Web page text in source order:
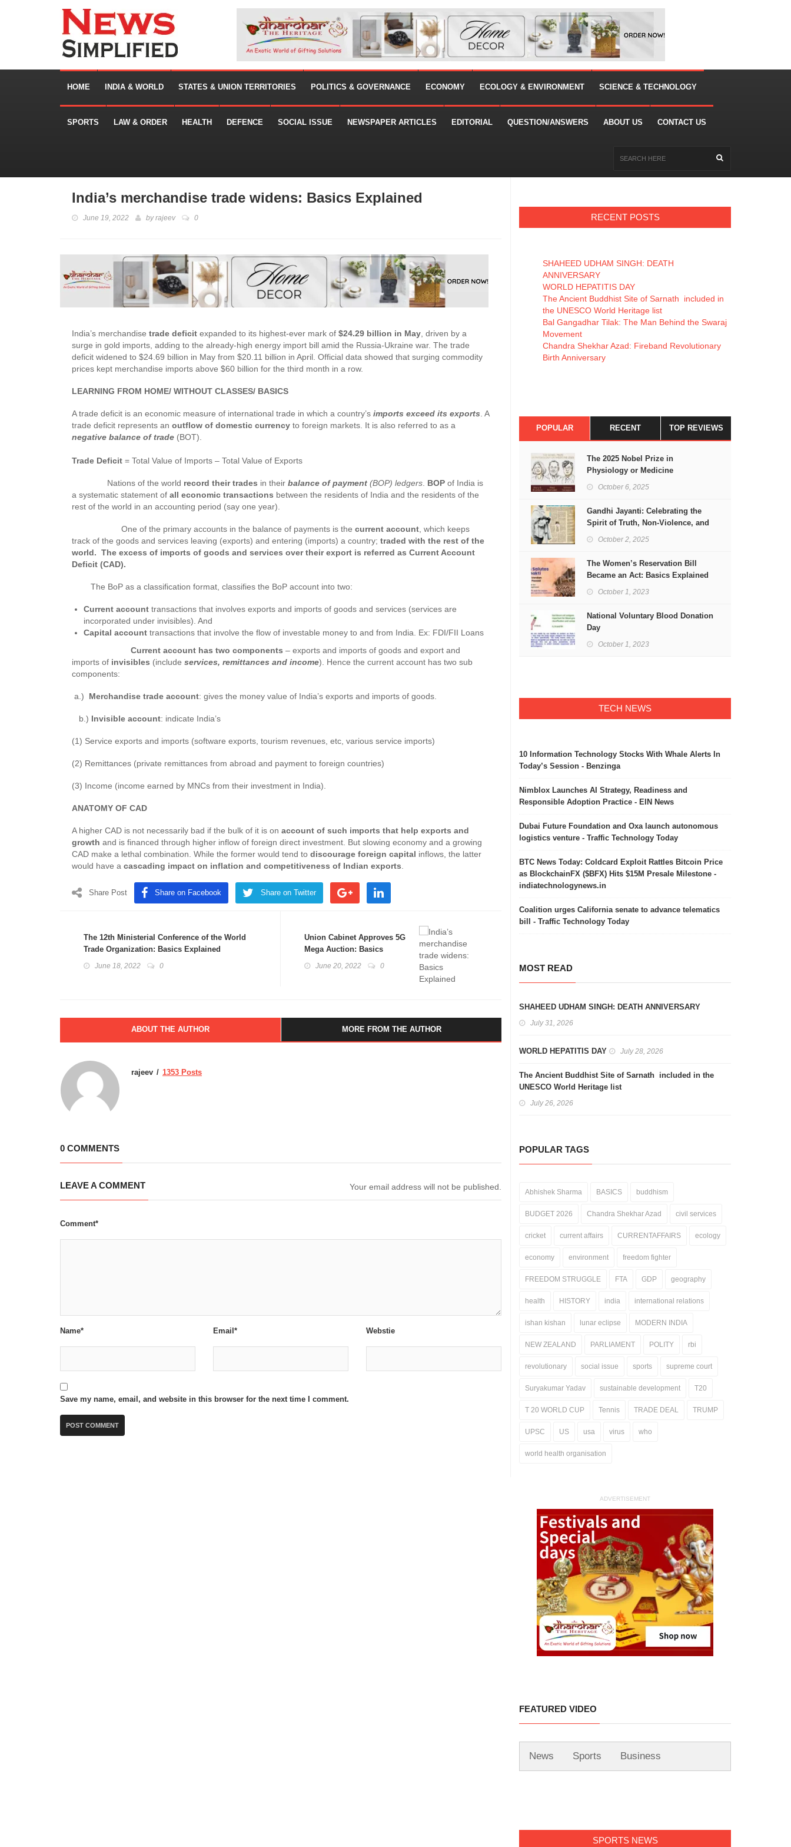
HOME INDIA & WORLD STATES & UNION TERRITORIES POLITICS & GOVERNANCE ECONOMY ECOLOGY & ENVIRONMENT SCIENCE & TECHNOLOGY
SPORTS LAW & ORDER HEALTH DEFENCE SOCIAL ISSUE NEWSPAPER ARTICLES EDITORIAL QUESTION/ANSWERS ABOUT US CONTACT US
India’s merchandise trade widens: Basics Explained
June 19, 2022 byrajeev 0
India’s merchandise trade deficit expanded to its highest-ever mark of $24.29 billion in May , driven by a
surge in gold imports, adding to the already-high energy import bill amid the Russia-Ukraine war. The trade
deficit widened to $24.69 billion in May from $20.11 billion in April. Official data showed that surging commodity
prices kept merchandise imports above $60 billion for the third month in a row.
LEARNING FROM HOME/ WITHOUT CLASSES/ BASICS
A trade deficit is an economic measure of international trade in which a country’s imports exceed its exports . A
trade deficit represents an outflow of domestic currency to foreign markets. It is also referred to as a
negative balance of trade (BOT).
Trade Deficit = Total Value of Imports – Total Value of Exports
Nations of the world record their trades in their balance of payment (BOP) ledgers BOP of India is
a systematic statement of all economic transactions between the residents of India and the residents of the
rest of the world in an accounting period (say one year).
One of the primary accounts in the balance of payments is the current account , which keeps
track of the goods and services leaving (exports) and entering (imports) a country; traded with the rest of the
world. The excess of imports of goods and services over their export is referred as Current Account
Deficit (CAD).
The BoP as a classification format, classifies the BoP account into two:
Current account transactions that involves exports and imports of goods and services (services are
incorporated under invisibles). And
Capital account transactions that involve the flow of investable money to and from India. Ex: FDI/FII Loans
Current account has two components – exports and imports of goods and export and
imports of invisibles (include services, remittances and income). Hence the current account has two sub
components:
a.) Merchandise trade account: gives the money value of India’s exports and imports of goods.
b.) Invisible account: indicate India’s
(1) Service exports and imports (software exports, tourism revenues, etc, various service imports)
(2) Remittances (private remittances from abroad and payment to foreign countries)
(3) Income (income earned by MNCs from their investment in India).
ANATOMY OF CAD
A higher CAD is not necessarily bad if the bulk of it is on account of such imports that help exports and
growth and is financed through higher inflow of foreign direct investment. But slowing economy and a growing
CAD make a lethal combination. While the former would tend to discourage foreign capital inflows, the latter
would have a cascading impact on inflation and competitiveness of Indian exports
Share Post Share on Facebook Share on Twitter
The 12th Ministerial Conference of the World
Trade Organization: Basics Explained
June 18, 2022 0
Union Cabinet Approves 5G
Mega Auction: Basics
Explained
June 20, 2022 0
ABOUT THE AUTHOR MORE FROM THE AUTHOR
rajeev 1353 Posts
0 COMMENTS
LEAVE A COMMENT Your email address will not be published.
Comment*
Name* Email* Webstie
Save my name, email, and website in this browser for the next time I comment.
RECENT POSTS
SHAHEED UDHAM SINGH: DEATH
ANNIVERSARY
WORLD HEPATITIS DAY
The Ancient Buddhist Site of Sarnath included in
the UNESCO World Heritage list
Bal Gangadhar Tilak: The Man Behind the Swaraj
Movement
Chandra Shekhar Azad: Fireband Revolutionary
Birth Anniversary
POPULAR RECENT TOP REVIEWS
The 2025 Nobel Prize in
Physiology or Medicine
October 6, 2025
Gandhi Jayanti: Celebrating the
Spirit of Truth, Non-Violence, and
Freedom
October 2, 2025
The Women’s Reservation Bill
Became an Act: Basics Explained
October 1, 2023
National Voluntary Blood Donation
Day
October 1, 2023
TECH NEWS
10 Information Technology Stocks With Whale Alerts In
Today’s Session - Benzinga
Nimblox Launches AI Strategy, Readiness and
Responsible Adoption Practice - EIN News
Dubai Future Foundation and Oxa launch autonomous
logistics venture - Traffic Technology Today
BTC News Today: Coldcard Exploit Rattles Bitcoin Price
as BlockchainFX ($BFX) Hits $15M Presale Milestone -
indiatechnologynews.in
Coalition urges California senate to advance telematics
bill - Traffic Technology Today
MOST READ
SHAHEED UDHAM SINGH: DEATH ANNIVERSARY
July 31, 2026
WORLD HEPATITIS DAY July 28, 2026
The Ancient Buddhist Site of Sarnath included in the
UNESCO World Heritage list
July 26, 2026
POPULAR TAGS
Abhishek Sharma BASICS buddhism
BUDGET 2026 Chandra Shekhar Azad civil services
cricket current affairs CURRENTAFFAIRS ecology
economy environment freedom fighter
FREEDOM STRUGGLE FTA GDP geography
health HISTORY india international relations
ishan kishan lunar eclipse MODERN INDIA
NEW ZEALAND PARLIAMENT POLITY rbi
revolutionary social issue sports supreme court
Suryakumar Yadav sustainable development T20
T 20 WORLD CUP Tennis TRADE DEAL TRUMP
UPSC US usa virus who
world health organisation
ADVERTISEMENT
FEATURED VIDEO
News Sports Business
SPORTS NEWS